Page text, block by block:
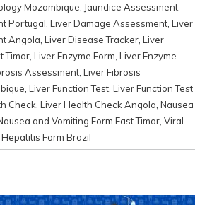
Mozambique Jaundice Assessment
Portugal Liver Damage Assessment Liver
Angola Liver Disease Tracker Liver
Timor Liver Enzyme Form Liver Enzyme
Assessment Liver Fibrosis
Liver Function Test Liver Function Test
Check Liver Health Check Angola Nausea
and Vomiting Form East Timor Viral
Form Brazil